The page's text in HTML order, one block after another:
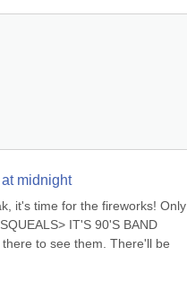
midnight
it's time for the fireworks! Only
IT'S 90'S BAND
to see them. There'll be